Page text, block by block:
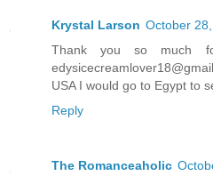
Krystal Larson October
Thank you so much
USA I would go to Egypt to
Reply
The Romanceaholic